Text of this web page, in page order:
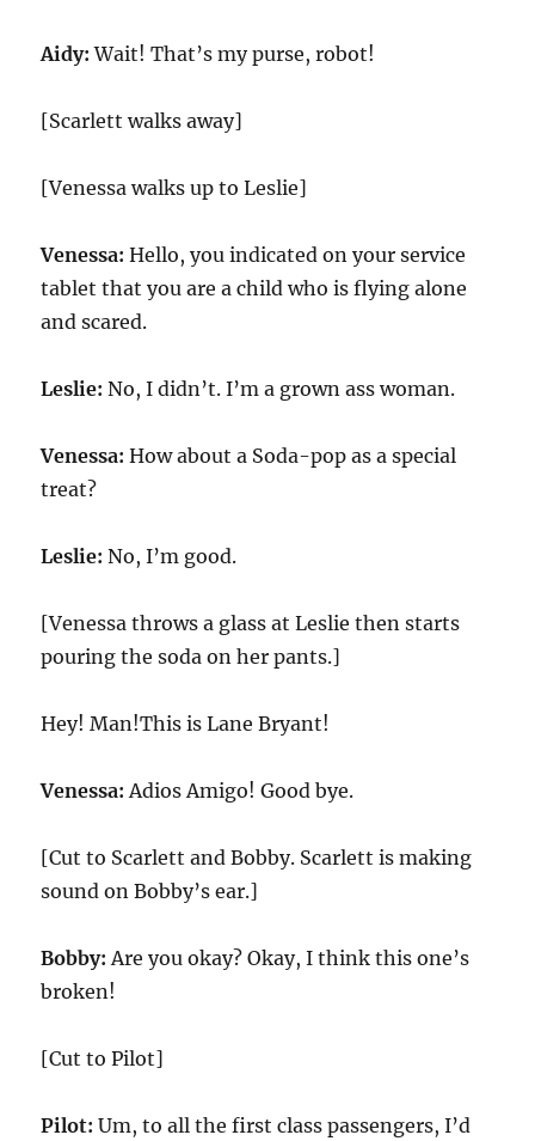
Aidy: Wait! That’s my purse, robot!
[Scarlett walks away]
[Venessa walks up to Leslie]
Venessa: Hello, you indicated on your service
tablet that you are a child who is flying alone
and scared.
Leslie: No, I didn’t. I’m a grown ass woman.
Venessa: How about a Soda-pop as a special
treat?
Leslie: No, I’m good.
[Venessa throws a glass at Leslie then starts
pouring the soda on her pants.]
Hey! Man!This is Lane Bryant!
Venessa: Adios Amigo! Good bye.
[Cut to Scarlett and Bobby. Scarlett is making
sound on Bobby’s ear.]
Bobby: Are you okay? Okay, I think this one’s
broken!
[Cut to Pilot]
Pilot: Um, to all the first class passengers, I’d